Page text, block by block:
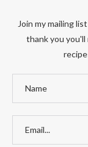
Join my mailing
thank you you'll